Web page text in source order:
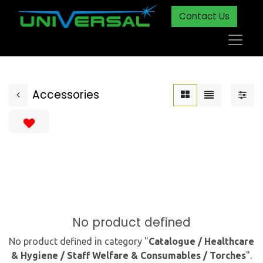
Contact Us
Accessories
No product defined
No product defined in category "Catalogue / Healthcare
& Hygiene / Staff Welfare & Consumables / Torches".